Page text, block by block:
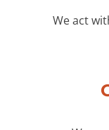
We act